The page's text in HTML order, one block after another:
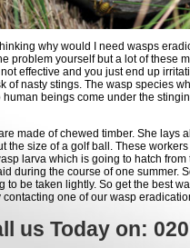
why would I need wasps
problem yourself but a lot of these
effective and you just end up
of nasty stings. The wasp species
human beings come under the
made of chewed timber. She lays
the size of a golf ball. These
larva which is going to hatch
during the course of one summer.
to be taken lightly. So get the best
contacting one of our wasp
us Today on: